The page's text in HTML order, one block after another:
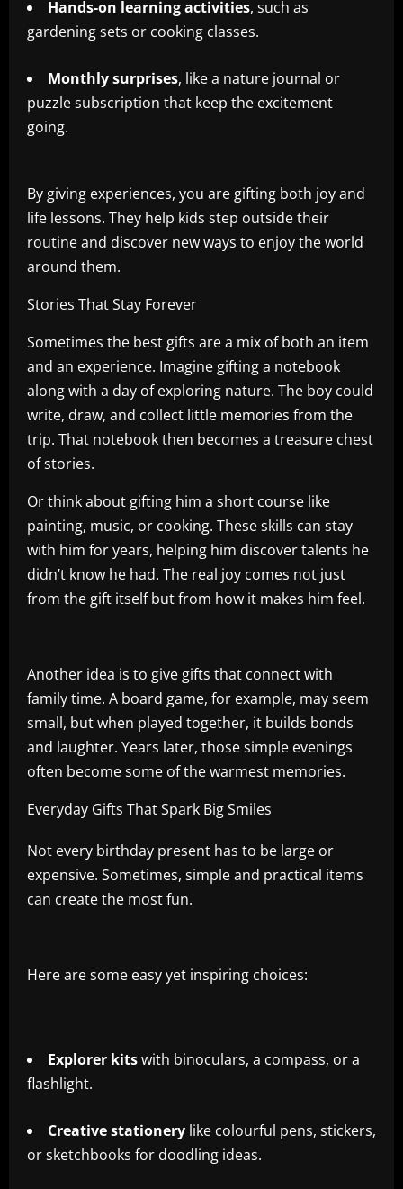
Hands-on learning activities, such as
gardening sets or cooking classes.
Monthly surprises, like a nature journal or
puzzle subscription that keep the excitement
going.
By giving experiences, you are gifting both joy and
life lessons. They help kids step outside their
routine and discover new ways to enjoy the world
around them.
Stories That Stay Forever
Sometimes the best gifts are a mix of both an item
and an experience. Imagine gifting a notebook
along with a day of exploring nature. The boy could
write, draw, and collect little memories from the
trip. That notebook then becomes a treasure chest
of stories.
Or think about gifting him a short course like
painting, music, or cooking. These skills can stay
with him for years, helping him discover talents he
didn’t know he had. The real joy comes not just
from the gift itself but from how it makes him feel.
Another idea is to give gifts that connect with
family time. A board game, for example, may seem
small, but when played together, it builds bonds
and laughter. Years later, those simple evenings
often become some of the warmest memories.
Everyday Gifts That Spark Big Smiles
Not every birthday present has to be large or
expensive. Sometimes, simple and practical items
can create the most fun.
Here are some easy yet inspiring choices:
Explorer kitswith binoculars, a compass, or a
flashlight.
Creative stationery like colourful pens, stickers,
or sketchbooks for doodling ideas.